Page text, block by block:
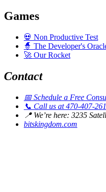
Games
💀 Non Productive Test
🧙 The Developer's
🚀 Our Rocket
Contact
📅Schedule a Free
📞 Call us at 470-407-
📍We’re here: 3235
bitskingdom.com